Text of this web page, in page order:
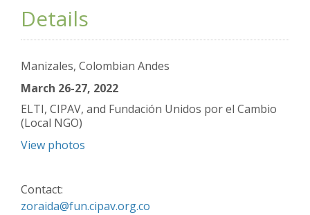
Details
Manizales, Colombian Andes
March 26-27, 2022
ELTI, CIPAV, and Fundación Unidos por el Cambio
(Local NGO)
View photos
Contact:
zoraida@fun.cipav.org.co